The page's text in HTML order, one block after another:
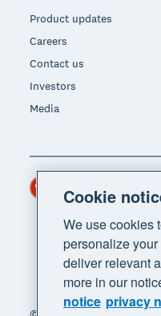
Product updates
Careers
Contact us
Investors
Media
Region
Cookie
We use cookies
personalize
deliver relevant
more in our
notice privacy